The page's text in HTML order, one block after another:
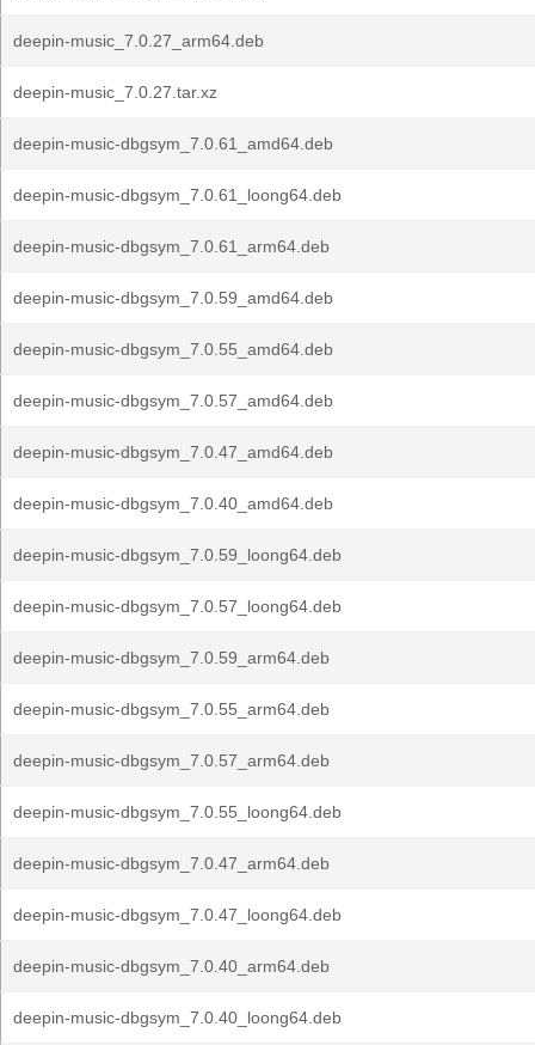
deepin-music_7.0.27_arm64.deb
deepin-music_7.0.27.tar.xz
deepin-music-dbgsym_7.0.61_amd64.deb
deepin-music-dbgsym_7.0.61_loong64.deb
deepin-music-dbgsym_7.0.61_arm64.deb
deepin-music-dbgsym_7.0.59_amd64.deb
deepin-music-dbgsym_7.0.55_amd64.deb
deepin-music-dbgsym_7.0.57_amd64.deb
deepin-music-dbgsym_7.0.47_amd64.deb
deepin-music-dbgsym_7.0.40_amd64.deb
deepin-music-dbgsym_7.0.59_loong64.deb
deepin-music-dbgsym_7.0.57_loong64.deb
deepin-music-dbgsym_7.0.59_arm64.deb
deepin-music-dbgsym_7.0.55_arm64.deb
deepin-music-dbgsym_7.0.57_arm64.deb
deepin-music-dbgsym_7.0.55_loong64.deb
deepin-music-dbgsym_7.0.47_arm64.deb
deepin-music-dbgsym_7.0.47_loong64.deb
deepin-music-dbgsym_7.0.40_arm64.deb
deepin-music-dbgsym_7.0.40_loong64.deb